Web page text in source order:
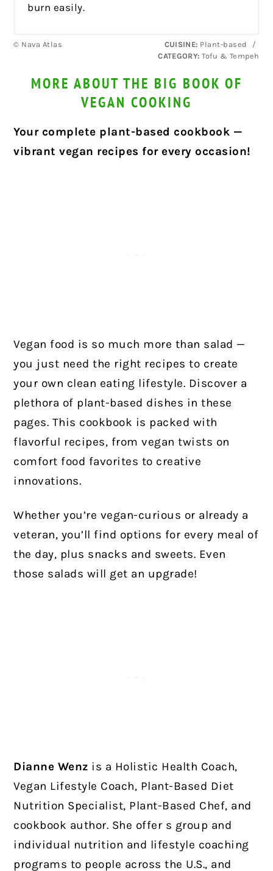
burn easily.
© Nava Atlas CUISINE: Plant-based
/
CATEGORY: Tofu & Tempeh
MORE ABOUT THE BIG BOOK OF
VEGAN COOKING
Your complete plant-based cookbook —
vibrant vegan recipes for every occasion!
Vegan food is so much more than salad —
you just need the right recipes to create
your own clean eating lifestyle. Discover a
plethora of plant-based dishes in these
pages. This cookbook is packed with
flavorful recipes, from vegan twists on
comfort food favorites to creative
innovations.
Whether you’re vegan-curious or already a
veteran, you’ll find options for every meal of
the day, plus snacks and sweets. Even
those salads will get an upgrade!
Dianne Wenz is a Holistic Health Coach,
Vegan Lifestyle Coach, Plant-Based Diet
Nutrition Specialist, Plant-Based Chef, and
cookbook author. She offer s group and
individual nutrition and lifestyle coaching
programs to people across the U.S., and